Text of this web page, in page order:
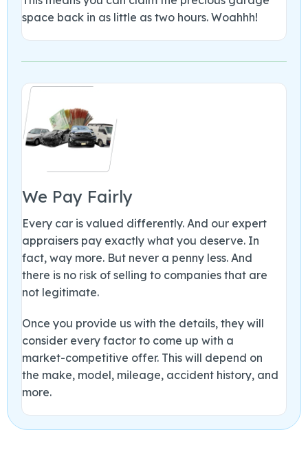
space back in as little as two hours. Woahhh!
We Pay Fairly
Every car is valued differently. And our expert
appraisers pay exactly what you deserve. In
fact, way more. But never a penny less. And
there is no risk of selling to companies that are
not legitimate.
Once you provide us with the details, they will
consider every factor to come up with a
market-competitive offer. This will depend on
the make, model, mileage, accident history, and
more.